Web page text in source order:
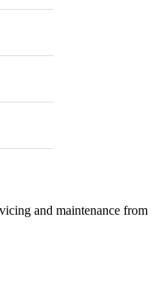
and maintenance from